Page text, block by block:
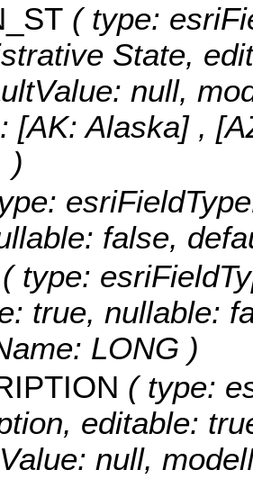
( type:
State,
null,
[AK: Alaska] ,
)
false,
( type:
true, nullable:
LONG )
( type:
editable:
null,